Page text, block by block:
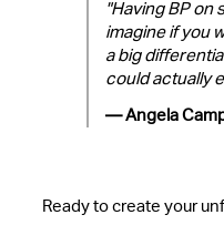
"Having BP on
imagine if you
a big
could actually
— Angela
Ready to create your